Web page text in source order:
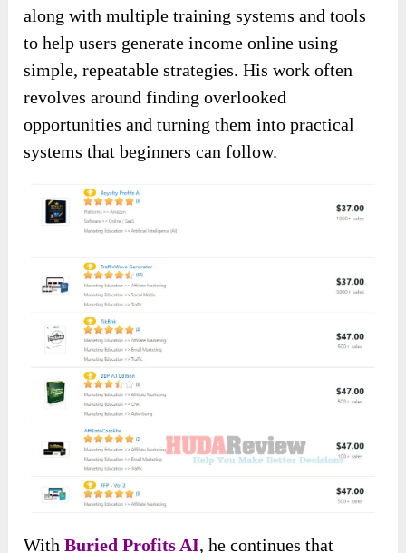
along with multiple training systems and tools
to help users generate income online using
simple, repeatable strategies. His work often
revolves around finding overlooked
opportunities and turning them into practical
systems that beginners can follow.
WithBuried Profits AI, he continues that